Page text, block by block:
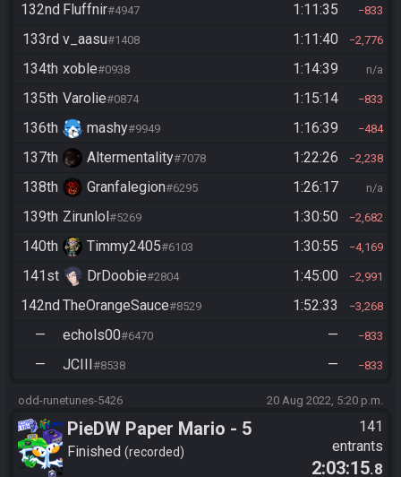
132nd Fluffnir#4947 1:11:35 833
133rd v_aasu#1408 1:11:40 2,776
134th xoble#0938 1:14:39 n/a
135th Varolie#0874 1:15:14 833
136th mashy#9949 1:16:39 484
137th Altermentality#7078 1:22:26 2,238
138th Granfalegion#6295 1:26:17 n/a
139th Zirunlol#5269 1:30:50 2,682
140th Timmy2405#6103 1:30:55 4,169
141st DrDoobie#2804 1:45:00 2,991
142nd TheOrangeSauce#8529 1:52:33 3,268
— echols00#6470 — 833
— JCIII#8538 — 833
odd-runetunes-5426 20 Aug 2022, 5:20 p.m.
PieDW Paper Mario - 5
Golden Pigs
Finished recorded
141
entrants
2:03:15.8